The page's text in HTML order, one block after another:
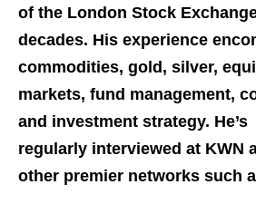
of the London Stock
decades. His experience
commodities, gold, silver,
markets, fund management,
and investment strategy. He’s
regularly interviewed at KWN
other premier networks such